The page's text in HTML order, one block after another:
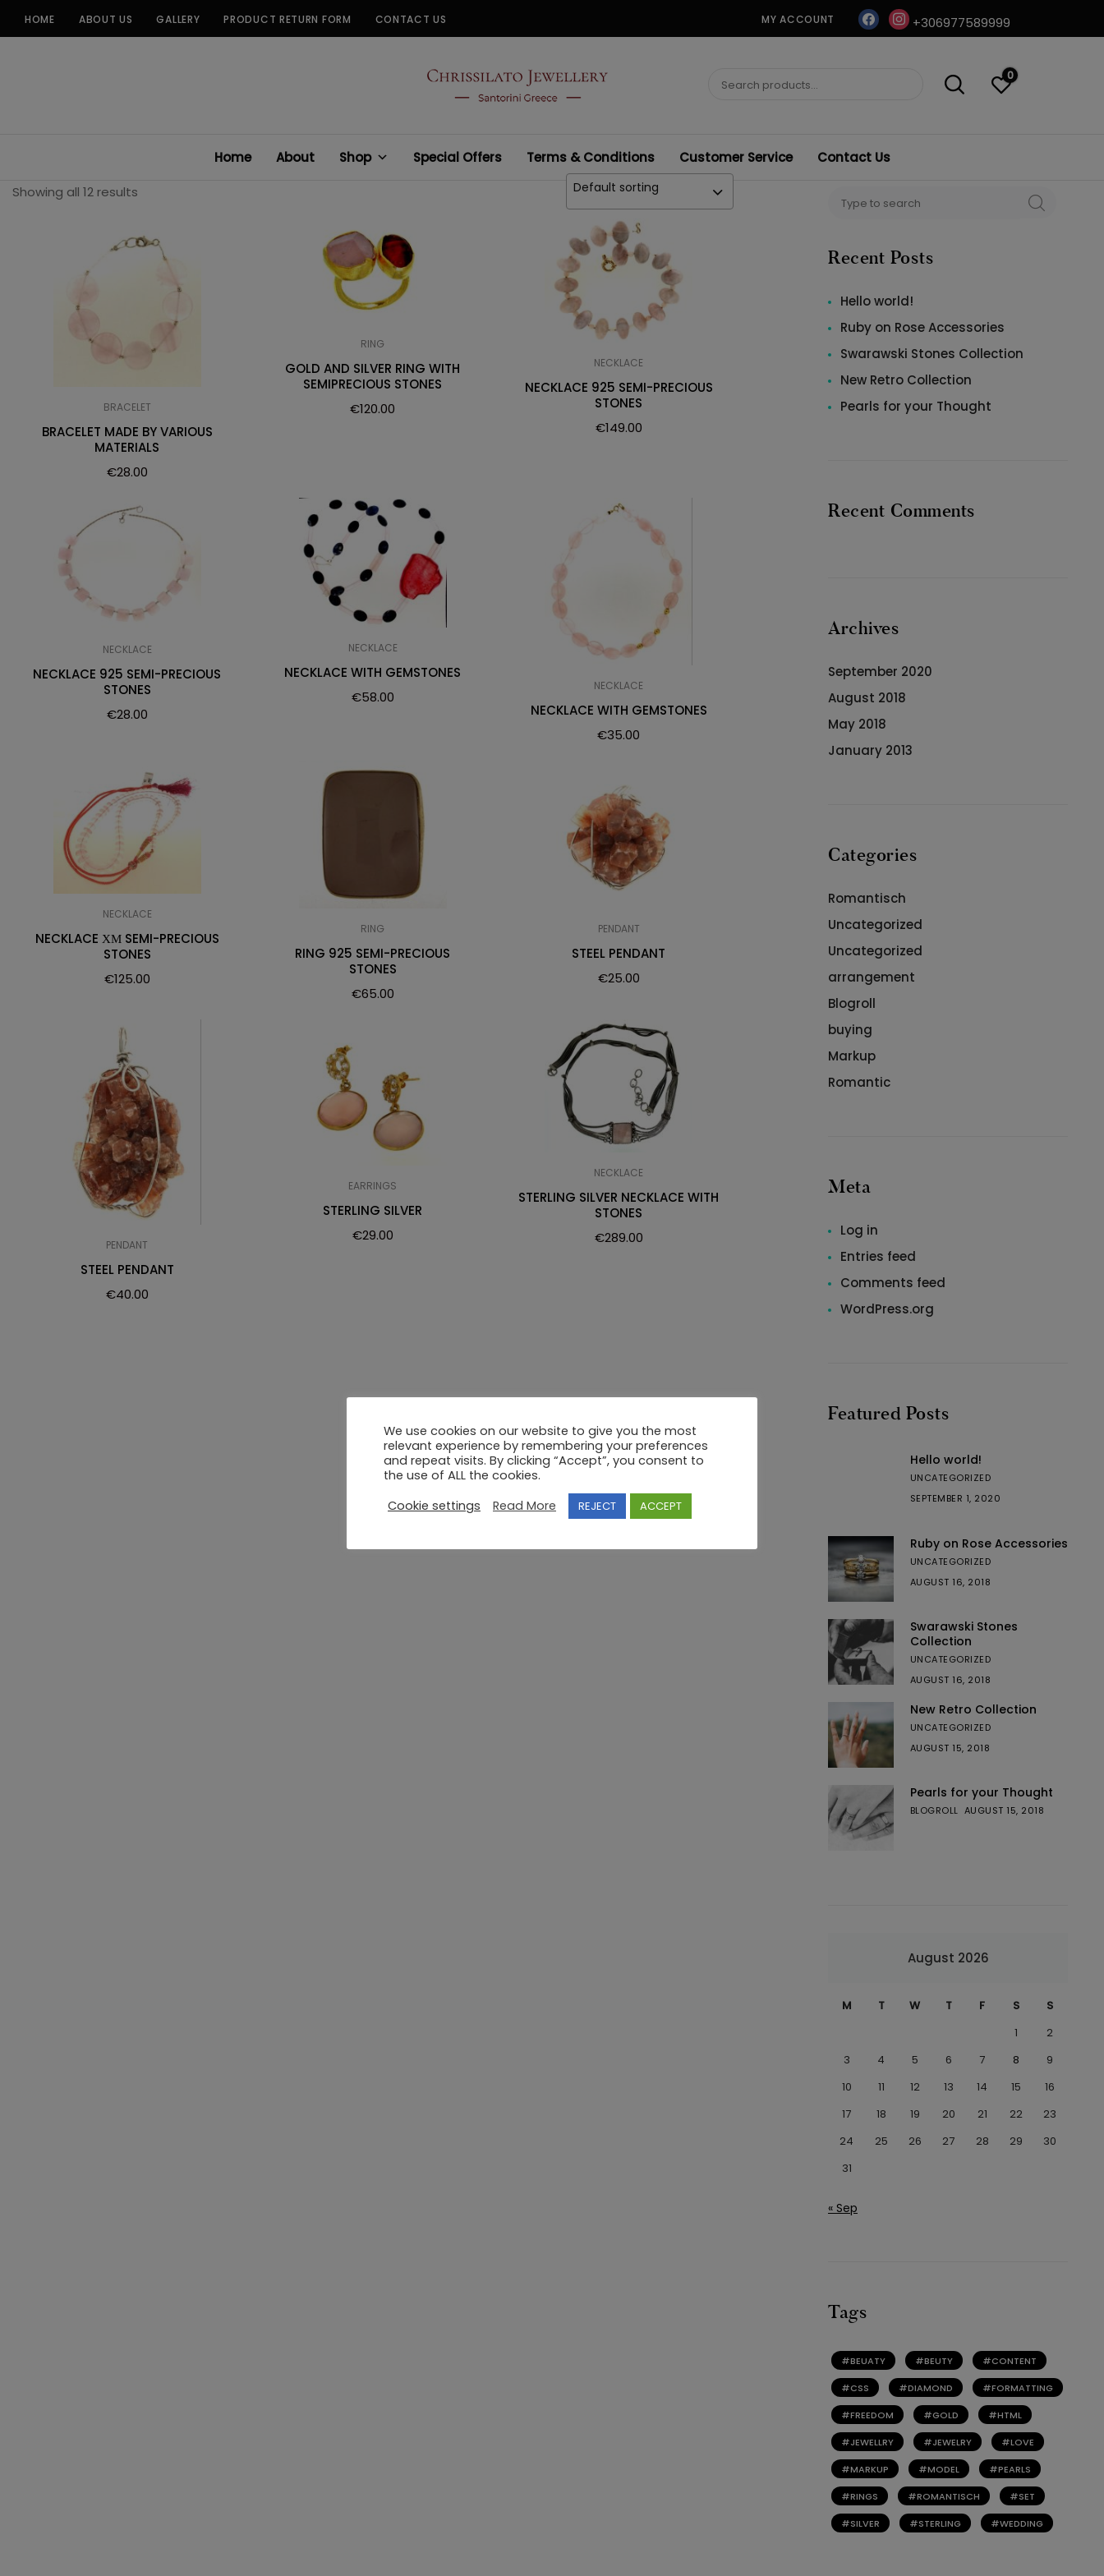
HOME ABOUT US GALLERY PRODUCT RETURN FORM CONTACT US MY ACCOUNT facebookinstagram
+306977589999
CHRISSILATO
Search
0
Home About Shop Special Offers Terms & Conditions Customer Service
Contact Us
Showing all 12 results
Default sorting
BRACELET
BRACELET MADE BY VARIOUS
MATERIALS
€28.00
RING
GOLD AND SILVER RING WITH
SEMIPRECIOUS STONES
€120.00
NECKLACE
NECKLACE 925 SEMI-PRECIOUS
STONES
€149.00
NECKLACE
NECKLACE 925 SEMI-PRECIOUS
STONES
€28.00
NECKLACE
NECKLACE WITH GEMSTONES
€58.00
NECKLACE
NECKLACE WITH GEMSTONES
€35.00
NECKLACE
NECKLACE ΧΜ SEMI-PRECIOUS
STONES
€125.00
RING
RING 925 SEMI-PRECIOUS
STONES
€65.00
PENDANT
STEEL PENDANT
€25.00
PENDANT
STEEL PENDANT
€40.00
EARRINGS
STERLING SILVER
€29.00
NECKLACE
STERLING SILVER NECKLACE WITH
STONES
€289.00
for:
SEARCH
Recent Posts
Hello world!
Ruby on Rose Accessories
Swarawski Stones Collection
New Retro Collection
Pearls for your Thought
Recent Comments
Archives
September 2020
August 2018
May 2018
January 2013
Categories
Romantisch
Uncategorized
Uncategorized
arrangement
Blogroll
buying
Markup
Romantic
Meta
Log in
Entries feed
Comments feed
WordPress.org
Featured Posts
Hello world!
UNCATEGORIZED
SEPTEMBER 1, 2020
Ruby on Rose Accessories
UNCATEGORIZED
AUGUST 16, 2018
Swarawski Stones
Collection
UNCATEGORIZED
AUGUST 16, 2018
New Retro Collection
UNCATEGORIZED
AUGUST 15, 2018
Pearls for your Thought
BLOGROLL AUGUST 15, 2018
August 2026
M T W T F S
S
1
2
3
4 5 6 7 8
9
10
11 12 13 14 15
16
17
18 19 20 21 22
23
24
25 26 27 28 29
30
31
« Sep
Tags
BEUATY BEUTY CONTENT
CSS DIAMOND FORMATTING
FREEDOM GOLD HTML
JEWELLRY JEWELRY LOVE
MARKUP MODEL PEARLS
RINGS ROMANTISCH SET
SILVER STERLING WEDDING
We use cookies on our website to give you the most
relevant experience by remembering your preferences
and repeat visits. By clicking “Accept”, you consent to
the use of ALL the cookies.
Cookie settings
Read More REJECT ACCEPT